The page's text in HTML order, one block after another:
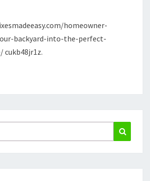
–
HOUSE
FIXES
homeowner-
backyard-into-the-perfect-
cukb48jr1z.